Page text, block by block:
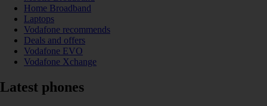
Home Broadband
Laptops
Vodafone recommends
Deals and offers
Vodafone EVO
Vodafone Xchange
Latest phones